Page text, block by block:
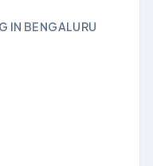
IN BENGALURU